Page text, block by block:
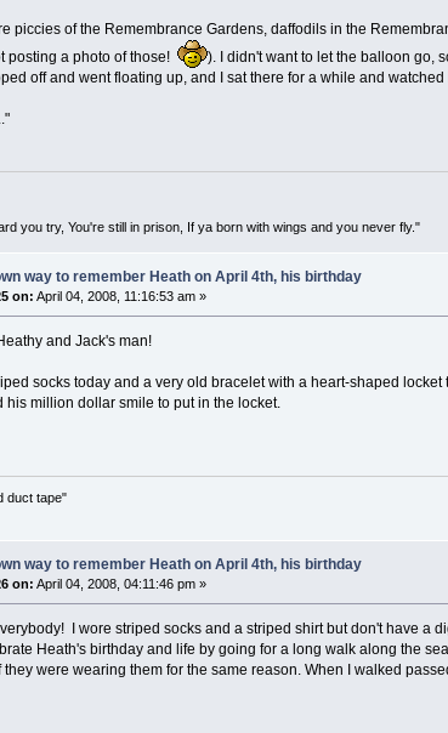
piccies of the Remembrance Gardens, daffodils in the
posting a photo of those!
). I didn't want to let the balloon go,
off and went floating up, and I sat there for a while and
you try, You're still in prison, If ya born with wings and you never fly."
way to remember Heath on April 4th, his birthday
on: April 04, 2008, 11:16:53 am »
and Jack's man!
socks today and a very old bracelet with a heart-shaped
his million dollar smile to put in the locket.
duct tape"
way to remember Heath on April 4th, his birthday
on: April 04, 2008, 04:11:46 pm »
I wore striped socks and a striped shirt but don't have a
Heath's birthday and life by going for a long walk along the
they were wearing them for the same reason. When I walked